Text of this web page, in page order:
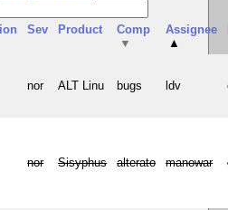
Sev Product
Comp
▼
Assignee
▲
nor ALT Linu bugs ldv
nor Sisyphus alterato manowar